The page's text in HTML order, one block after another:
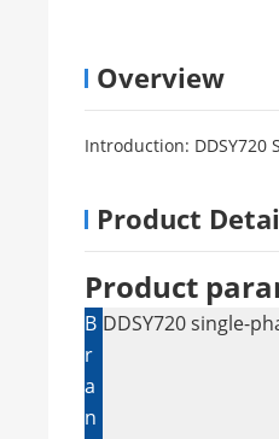
Overview
Introduction: DDSY720
Product
Product
B
r
a
n
DDSY720 single-